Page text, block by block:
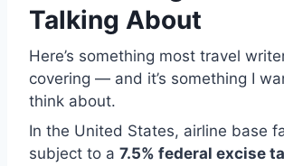
Talking About
Here’s something most travel
covering — and it’s something I
think about.
In the United States, airline base
subject to a 7.5% federal excise